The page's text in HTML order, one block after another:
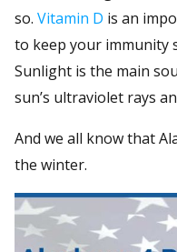
so. Vitamin D is an
to keep your immunity
Sunlight is the main
sun’s ultraviolet rays
And we all know that
the winter.